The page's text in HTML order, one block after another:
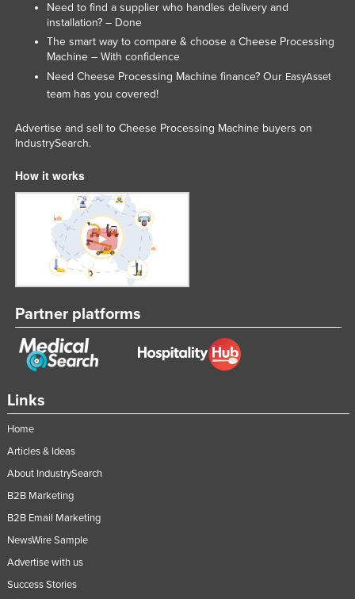
Mexico
Federated States of Micronesia
Moldova
Monaco
Montenegro
Mozambique
Namibia
Nauru
Nepal
Netherlands
New Zealand
Nicaragua
Niger
Norway
Pakistan
Palau
Panama
Papua New Guinea
Links
Home
Articles & Ideas
About IndustrySearch
B2B Marketing
B2B Email Marketing
NewsWire Sample
Advertise with us
Success Stories
Need to find a supplier who handles delivery and
installation? – Done
The smart way to compare & choose a Cheese Processing
Machine – With confidence
Need Cheese Processing Machine finance? Our EasyAsset
team has you covered!
Advertise and sell to Cheese Processing Machine buyers on
IndustrySearch.
How it works
Partner platforms